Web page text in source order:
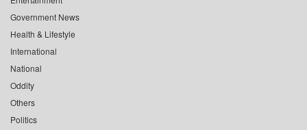
Government News
Health & Lifestyle
International
National
Oddity
Others
Politics